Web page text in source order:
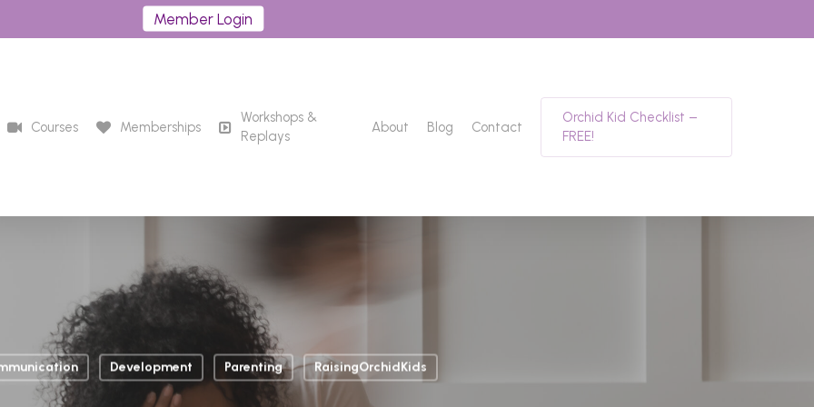
Member Login
Courses Memberships
Workshops &
Replays
About Blog Contact
Orchid Kid Checklist –
FREE!
Development Parenting RaisingOrchidKids